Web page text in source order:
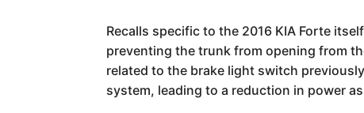
Recalls specific to the 2016 KIA Forte
preventing the trunk from opening from
related to the brake light switch
system, leading to a reduction in power